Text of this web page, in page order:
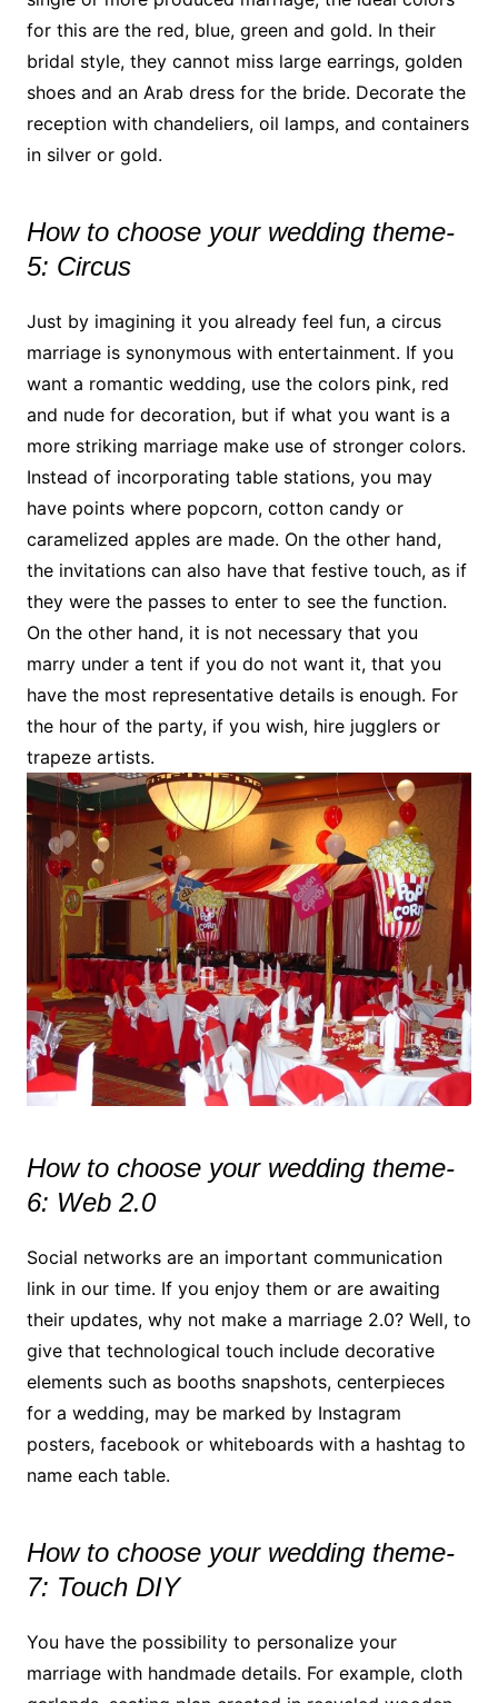
for this are the red, blue, green and gold. In their
bridal style, they cannot miss large earrings, golden
shoes and an Arab dress for the bride. Decorate the
reception with chandeliers, oil lamps, and containers
in silver or gold.
How to choose your wedding theme-
5: Circus
Just by imagining it you already feel fun, a circus
marriage is synonymous with entertainment. If you
want a romantic wedding, use the colors pink, red
and nude for decoration, but if what you want is a
more striking marriage make use of stronger colors.
Instead of incorporating table stations, you may
have points where popcorn, cotton candy or
caramelized apples are made. On the other hand,
the invitations can also have that festive touch, as if
they were the passes to enter to see the function.
On the other hand, it is not necessary that you
marry under a tent if you do not want it, that you
have the most representative details is enough. For
the hour of the party, if you wish, hire jugglers or
trapeze artists.
How to choose your wedding theme-
6: Web 2.0
Social networks are an important communication
link in our time. If you enjoy them or are awaiting
their updates, why not make a marriage 2.0? Well, to
give that technological touch include decorative
elements such as booths snapshots, centerpieces
for a wedding, may be marked by Instagram
posters, facebook or whiteboards with a hashtag to
name each table.
How to choose your wedding theme-
7: Touch DIY
You have the possibility to personalize your
marriage with handmade details. For example, cloth